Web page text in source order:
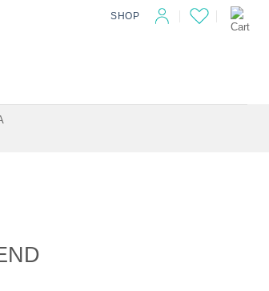
SHOP